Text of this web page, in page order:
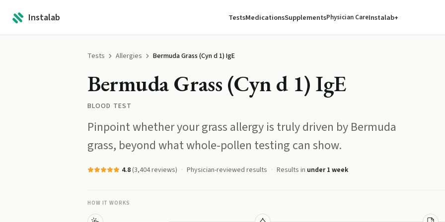
Instalab TestsMedicationsSupplementsPhysician CareInstalab+
Tests Allergies Bermuda Grass (Cyn d 1) IgE
Bermuda Grass (Cyn d 1) IgE
BLOOD TEST
Pinpoint whether your grass allergy is truly driven by Bermuda
grass, beyond what whole-pollen testing can show.
4.8(3,404reviews) Physician-reviewed results Results in under 1 week
HOW IT WORKS